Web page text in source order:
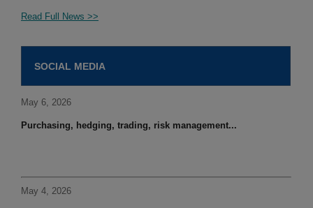
Read Full News >>
SOCIAL MEDIA
May 6, 2026
Purchasing, hedging, trading, risk management...
May 4, 2026